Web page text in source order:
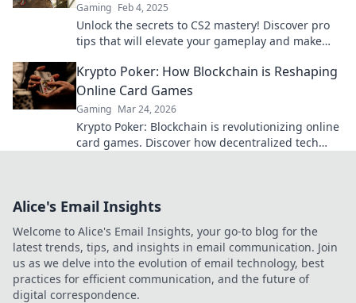
Gaming Feb 4, 2025
Unlock the secrets to CS2 mastery! Discover pro
tips that will elevate your gameplay and make
Krypto Poker: How Blockchain is Reshaping
Online Card Games
Gaming Mar 24, 2026
Krypto Poker: Blockchain is revolutionizing online
card games. Discover how decentralized tech
Alice's Email Insights
Welcome to Alice's Email Insights, your go-to blog for the
latest trends, tips, and insights in email communication. Join
us as we delve into the evolution of email technology, best
practices for efficient communication, and the future of
digital correspondence.